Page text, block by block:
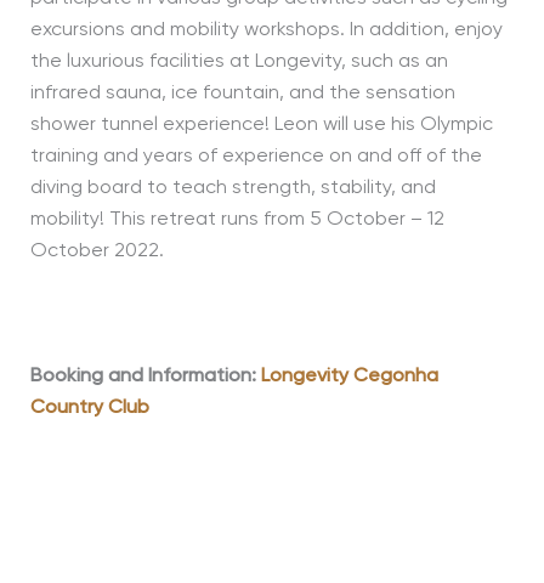
excursions and mobility workshops. In addition, enjoy
the luxurious facilities at Longevity, such as an
infrared sauna, ice fountain, and the sensation
shower tunnel experience! Leon will use his Olympic
training and years of experience on and off of the
diving board to teach strength, stability, and
mobility! This retreat runs from 5 October – 12
October 2022.
Booking and Information: Longevity Cegonha
Country Club